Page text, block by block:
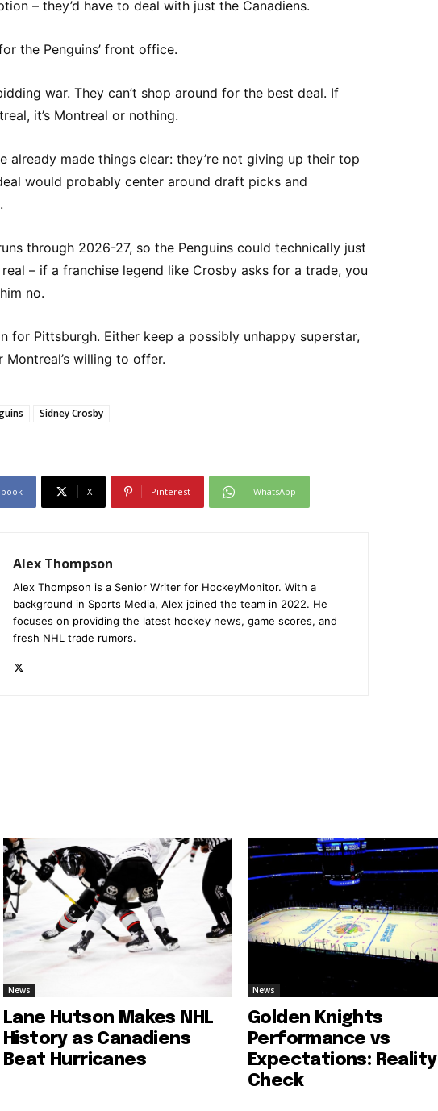
– they’d have to deal with just the Canadiens.
the Penguins’ front office.
war. They can’t shop around for the best deal. If
it’s Montreal or nothing.
already made things clear: they’re not giving up their top
would probably center around draft picks and
through 2026-27, so the Penguins could technically just
real – if a franchise legend like Crosby asks for a trade, you
no.
for Pittsburgh. Either keep a possibly unhappy superstar,
willing to offer.
Sidney Crosby
X Pinterest WhatsApp
Alex Thompson
Alex Thompson is a Senior Writer for HockeyMonitor. With a
background in Sports Media, Alex joined the team in 2022. He
focuses on providing the latest hockey news, game scores, and
fresh NHL trade rumors.
News
Lane Hutson Makes NHL
History as Canadiens
Beat Hurricanes
News
Golden Knights
Performance vs
Expectations: Reality
Check